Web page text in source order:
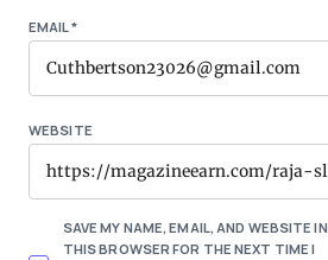
EMAIL*
WEBSITE
SAVE MY NAME, EMAIL, AND WEBSITE IN
THIS BROWSER FOR THE NEXT TIME I